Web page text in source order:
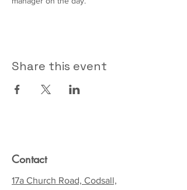
Share this event
Contact
17a Church Road, Codsall,